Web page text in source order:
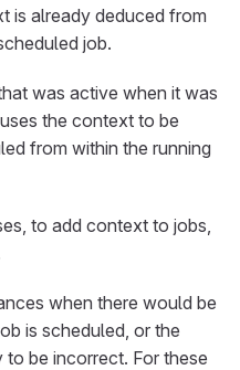
is already deduced from
job.
was active when it was
the context to be
from within the running
to add context to jobs,
when there would be
is scheduled, or the
be incorrect. For these